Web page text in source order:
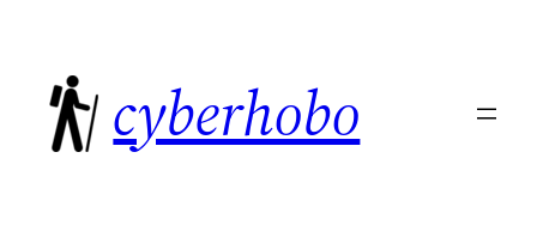
content
cyberhobo